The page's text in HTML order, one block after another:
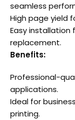
seamless
High page yield
Easy
replacement.
Benefits:
Professional-
applications.
Ideal for
printing.